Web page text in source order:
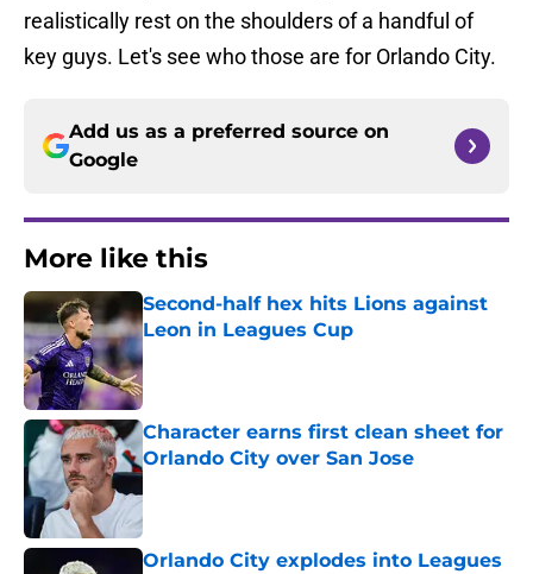
realistically rest on the shoulders of a handful of
key guys. Let's see who those are for Orlando City.
Add us as a preferred source on
Google
More like this
Second-half hex hits Lions against
Leon in Leagues Cup
Published by on Invalid Date
Character earns first clean sheet for
Orlando City over San Jose
Published by on Invalid Date
Orlando City explodes into Leagues